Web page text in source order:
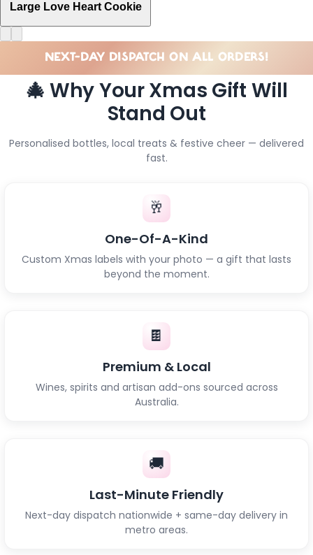
Large Love Heart Cookie
NEXT-DAY DISPATCH ON ALL ORDERS!
🎄 Why Your Xmas Gift Will
Stand Out
Personalised bottles, local treats & festive cheer — delivered
fast.
🥂
One-Of-A-Kind
Custom Xmas labels with your photo — a gift that lasts
beyond the moment.
🍫
Premium & Local
Wines, spirits and artisan add-ons sourced across
Australia.
🚚
Last-Minute Friendly
Next-day dispatch nationwide + same-day delivery in
metro areas.